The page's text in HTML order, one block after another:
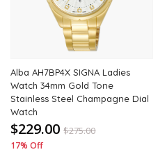
Alba AH7BP4X SIGNA Ladies
Watch 34mm Gold Tone
Stainless Steel Champagne Dial
Watch
$229.00 $275.00
17% Off